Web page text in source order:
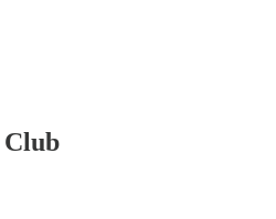
Club